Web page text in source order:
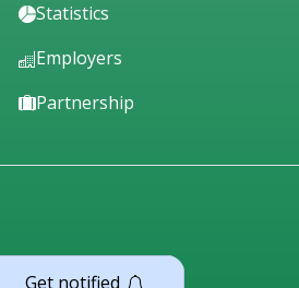
Get notified
Statistics
Employers
Partnership